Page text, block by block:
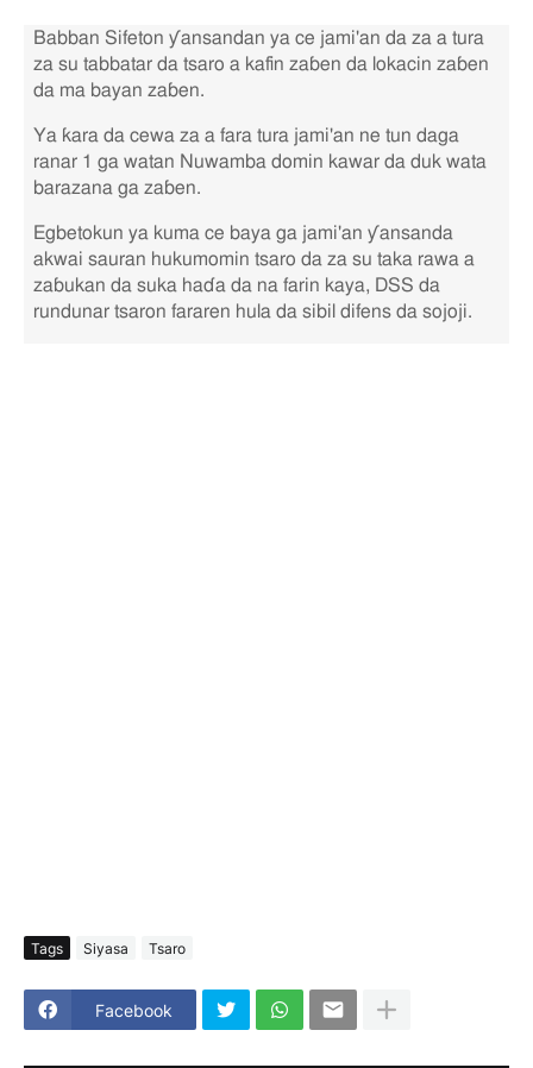
Babban Sifeton ƴansandan ya ce jami'an da za a tura
za su tabbatar da tsaro a kafin zaɓen da lokacin zaɓen
da ma bayan zaɓen.
Ya ƙara da cewa za a fara tura jami'an ne tun daga
ranar 1 ga watan Nuwamba domin kawar da duk wata
barazana ga zaɓen.
Egbetokun ya kuma ce baya ga jami'an ƴansanda
akwai sauran hukumomin tsaro da za su taka rawa a
zaɓukan da suka haɗa da na farin kaya, DSS da
rundunar tsaron fararen hula da sibil difens da sojoji.
Tags Siyasa Tsaro
Facebook